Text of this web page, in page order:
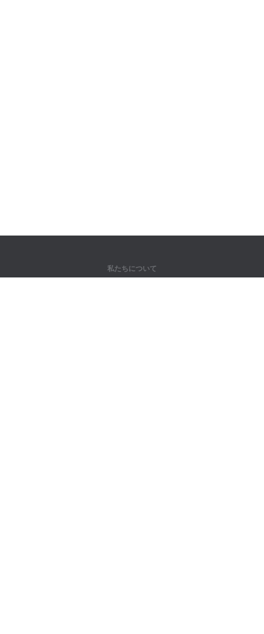
私たちについて